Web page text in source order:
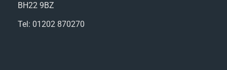
BH22 9BZ
Tel: 01202 870270